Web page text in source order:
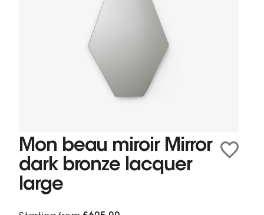
Mon beau miroir Mirror
dark bronze lacquer
large